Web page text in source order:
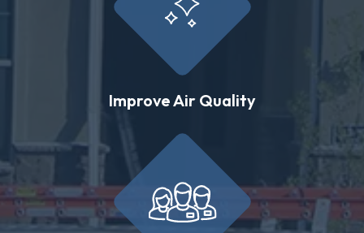
Improve Air Quality